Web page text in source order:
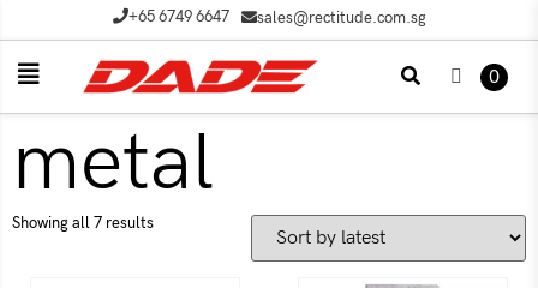
+65 6749 6647 sales@rectitude.com.sg
0
metal
Showing all 7 results